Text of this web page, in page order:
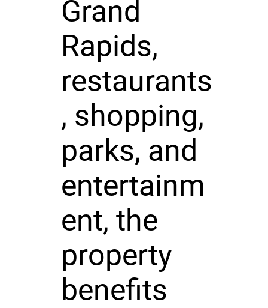
Grand
Rapids,
restaurants
, shopping,
parks, and
entertainm
ent, the
property
benefits